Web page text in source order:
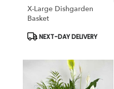
X-Large Dishgarden
Basket
Product
Tags:
NEXT-DAY DELIVERY